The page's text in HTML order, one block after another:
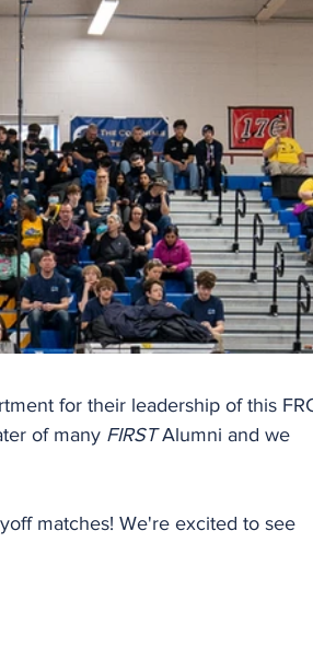
for their leadership of this
of many FIRST Alumni and we
matches! We're excited to see